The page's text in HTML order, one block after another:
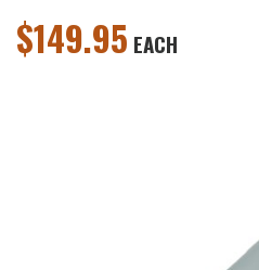
$149.95 EACH